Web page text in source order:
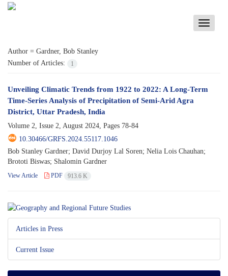
Toggle
Author = Gardner, Bob Stanley
Number of Articles:
1
Unveiling Climatic Trends from 1922 to 2022: A Long-Term
Time-Series Analysis of Precipitation of Semi-Arid Agra
District, Uttar Pradesh, India
Volume 2, Issue 2, August 2024, Pages 78-84
10.30466/GRFS.2024.55117.1046
Bob Stanley Gardner; David Durjoy Lal Soren; Nelia Lois Chauhan;
Brototi Biswas; Shalomin Gardner
View Article PDF 913.6 K
Articles in Press
Current Issue